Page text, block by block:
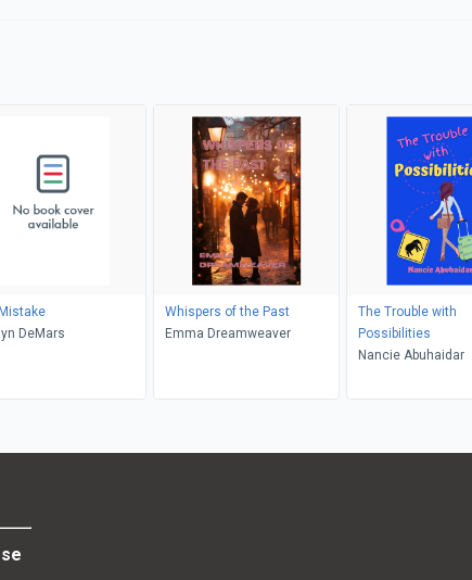
DeMars
Whispers of the Past
Emma Dreamweaver
The Trouble with
Possibilities
Nancie Abuhaidar